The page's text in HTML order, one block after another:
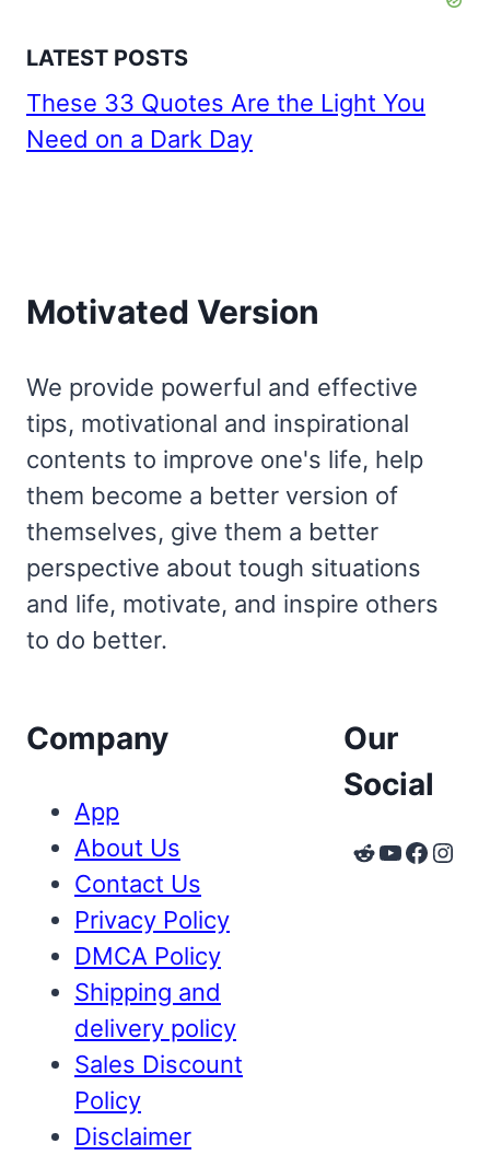
LATEST POSTS
These 33 Quotes Are the Light You
Need on a Dark Day
Motivated Version
We provide powerful and effective
tips, motivational and inspirational
contents to improve one's life, help
them become a better version of
themselves, give them a better
perspective about tough situations
and life, motivate, and inspire others
to do better.
Company
App
About Us
Contact Us
Privacy Policy
DMCA Policy
Shipping and
delivery policy
Sales Discount
Policy
Disclaimer
Our
Social
Reddit
YouTube